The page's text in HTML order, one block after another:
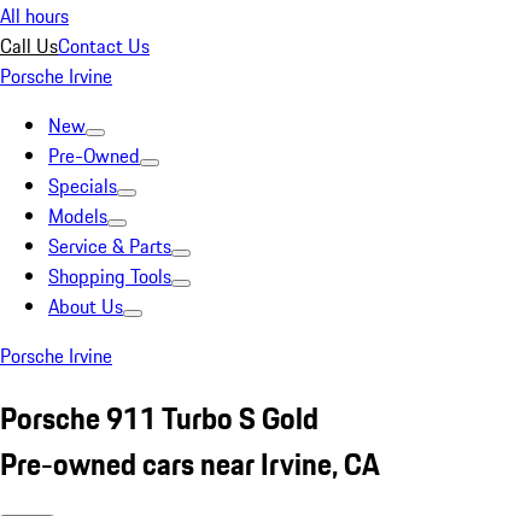
All hours
Call UsContact Us
Porsche Irvine
New
Pre-Owned
Specials
Models
Service & Parts
Shopping Tools
About Us
Porsche Irvine
Porsche 911 Turbo S Gold
Pre-owned cars near Irvine, CA